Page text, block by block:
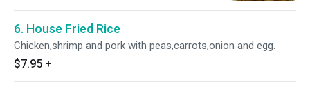
6. House Fried Rice
Chicken,shrimp and pork with peas,carrots,onion and egg.
$7.95 +